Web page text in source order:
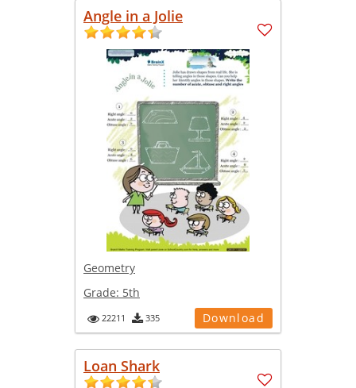
Angle in a Jolie
Geometry
Grade: 5th
22211 335 Download
Loan Shark